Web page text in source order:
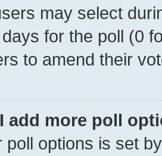
may select
for the poll (0
to amend their
add more poll
poll options is set